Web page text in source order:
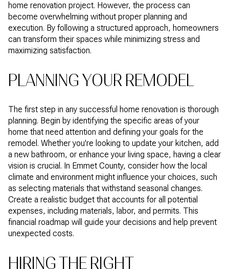
home renovation project. However, the process can
become overwhelming without proper planning and
execution. By following a structured approach, homeowners
can transform their spaces while minimizing stress and
maximizing satisfaction.
PLANNING YOUR REMODEL
The first step in any successful home renovation is thorough
planning. Begin by identifying the specific areas of your
home that need attention and defining your goals for the
remodel. Whether you're looking to update your kitchen, add
a new bathroom, or enhance your living space, having a clear
vision is crucial. In Emmet County, consider how the local
climate and environment might influence your choices, such
as selecting materials that withstand seasonal changes.
Create a realistic budget that accounts for all potential
expenses, including materials, labor, and permits. This
financial roadmap will guide your decisions and help prevent
unexpected costs.
HIRING THE RIGHT